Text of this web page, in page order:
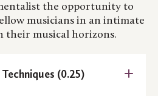
the opportunity to
musicians in an intimate
their musical horizons.
(0.25)